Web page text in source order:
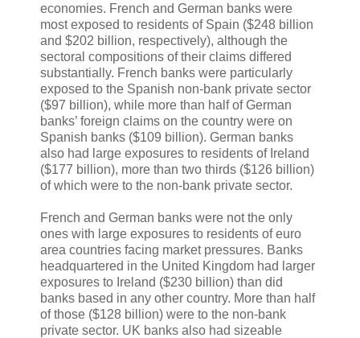
economies. French and German banks were
most exposed to residents of Spain ($248 billion
and $202 billion, respectively), although the
sectoral compositions of their claims differed
substantially. French banks were particularly
exposed to the Spanish non-bank private sector
($97 billion), while more than half of German
banks’ foreign claims on the country were on
Spanish banks ($109 billion). German banks
also had large exposures to residents of Ireland
($177 billion), more than two thirds ($126 billion)
of which were to the non-bank private sector.
French and German banks were not the only
ones with large exposures to residents of euro
area countries facing market pressures. Banks
headquartered in the United Kingdom had larger
exposures to Ireland ($230 billion) than did
banks based in any other country. More than half
of those ($128 billion) were to the non-bank
private sector. UK banks also had sizeable